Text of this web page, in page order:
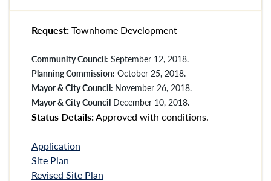
Request: Townhome Development
Community Council: September 12, 2018.
Planning Commission: October 25, 2018.
Mayor & City Council: November 26, 2018.
Mayor & City Council December 10, 2018.
Status Details:Approved with conditions.
Application
Site Plan
Revised Site Plan